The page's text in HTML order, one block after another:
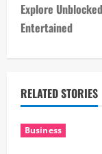
t
n
a
v
i
Explore
Entertained
RELATED STORIES
Business